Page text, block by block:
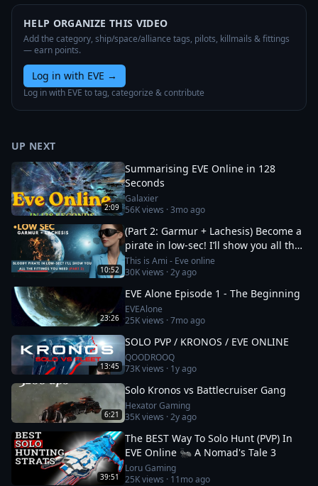
HELP ORGANIZE THIS VIDEO
Add the category, ship/space/alliance tags, pilots, killmails & fittings
— earn points.
Log in with EVE →
Log in with EVE to tag, categorize & contribute
UP NEXT
2:09
Summarising EVE Online in 128
Seconds
Galaxier
56Kviews ·3mo ago
10:52
(Part 2: Garmur + Lachesis) Become a
pirate in low-sec! I’ll show you all the
fittings you need
This is Ami - Eve online
30Kviews ·2y ago
23:26
EVE Alone Episode 1 - The Beginning
EVEAlone
25Kviews ·7mo ago
13:45
SOLO PVP / KRONOS / EVE ONLINE
QOODROOQ
73Kviews · 1y ago
6:21
Solo Kronos vs Battlecruiser Gang
Hexator Gaming
35Kviews ·2y ago
39:51
The BEST Way To Solo Hunt (PVP) In
EVE Online 🐜 A Nomad's Tale 3
Loru Gaming
25Kviews · 11mo ago